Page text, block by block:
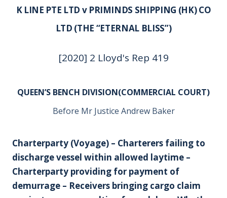
K LINE PTE LTD v PRIMINDS SHIPPING (HK) CO
LTD (THE “ETERNAL BLISS”)
[2020] 2 Lloyd's Rep 419
QUEEN’S BENCH DIVISION(COMMERCIAL COURT)
Before Mr Justice Andrew Baker
Charterparty (Voyage) – Charterers failing to
discharge vessel within allowed laytime –
Charterparty providing for payment of
demurrage – Receivers bringing cargo claim